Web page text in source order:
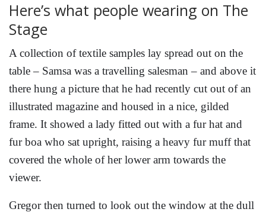
Here’s what people wearing on The
Stage
A collection of textile samples lay spread out on the
table – Samsa was a travelling salesman – and above it
there hung a picture that he had recently cut out of an
illustrated magazine and housed in a nice, gilded
frame. It showed a lady fitted out with a fur hat and
fur boa who sat upright, raising a heavy fur muff that
covered the whole of her lower arm towards the
viewer.
Gregor then turned to look out the window at the dull